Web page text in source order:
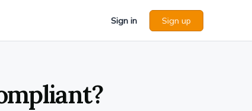
Sign in Sign up